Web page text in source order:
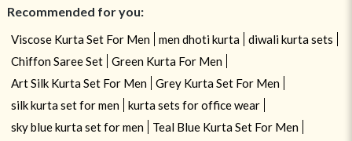
Recommended for you:
Viscose Kurta Set For Men men dhoti kurta
diwali kurta sets
Chiffon Saree Set
Green Kurta For Men
Art Silk Kurta Set For Men
Grey Kurta Set For Men
silk kurta set for men
kurta sets for office wear
sky blue kurta set for men
Teal Blue Kurta Set For Men